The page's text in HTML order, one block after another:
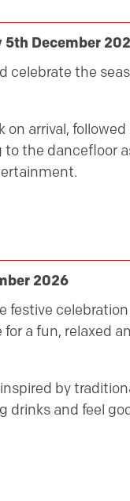
December
celebrate the
arrival,
the dancefloor
2026
festive
a fun, relaxed
by
drinks and feel